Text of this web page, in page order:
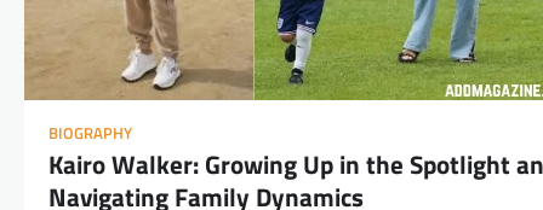
BIOGRAPHY
Kairo Walker: Growing Up in the Spotlight
Navigating Family Dynamics